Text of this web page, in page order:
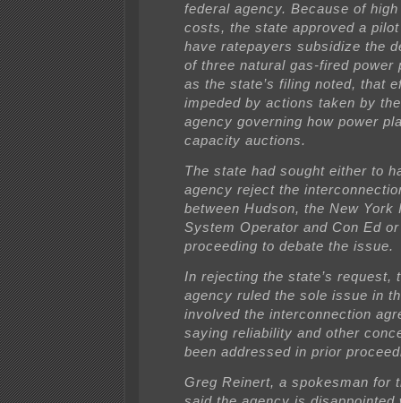
federal agency. Because of
costs, the state approved a
have ratepayers subsidize the
of three natural gas-fired power
as the state’s filing noted, that
impeded by actions taken by
agency governing how power
capacity auctions.
The state had sought either to
agency reject the
between Hudson, the New York
System Operator and Con Ed
proceeding to debate the issue.
In rejecting the state’s request,
agency ruled the sole issue in
involved the interconnection
saying reliability and other
been addressed in prior
Greg Reinert, a spokesman for